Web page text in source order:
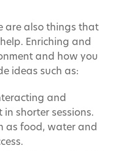
are also things that
Enriching and
and how you
ideas such as:
and
shorter sessions.
as food, water and